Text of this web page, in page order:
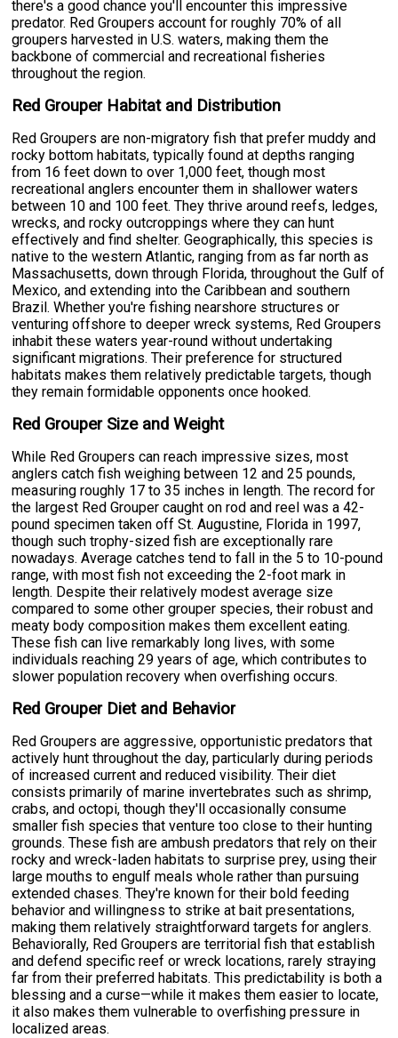
there's a good chance you'll encounter this impressive
predator. Red Groupers account for roughly 70% of all
groupers harvested in U.S. waters, making them the
backbone of commercial and recreational fisheries
throughout the region.
Red Grouper Habitat and Distribution
Red Groupers are non-migratory fish that prefer muddy and
rocky bottom habitats, typically found at depths ranging
from 16 feet down to over 1,000 feet, though most
recreational anglers encounter them in shallower waters
between 10 and 100 feet. They thrive around reefs, ledges,
wrecks, and rocky outcroppings where they can hunt
effectively and find shelter. Geographically, this species is
native to the western Atlantic, ranging from as far north as
Massachusetts, down through Florida, throughout the Gulf of
Mexico, and extending into the Caribbean and southern
Brazil. Whether you're fishing nearshore structures or
venturing offshore to deeper wreck systems, Red Groupers
inhabit these waters year-round without undertaking
significant migrations. Their preference for structured
habitats makes them relatively predictable targets, though
they remain formidable opponents once hooked.
Red Grouper Size and Weight
While Red Groupers can reach impressive sizes, most
anglers catch fish weighing between 12 and 25 pounds,
measuring roughly 17 to 35 inches in length. The record for
the largest Red Grouper caught on rod and reel was a 42-
pound specimen taken off St. Augustine, Florida in 1997,
though such trophy-sized fish are exceptionally rare
nowadays. Average catches tend to fall in the 5 to 10-pound
range, with most fish not exceeding the 2-foot mark in
length. Despite their relatively modest average size
compared to some other grouper species, their robust and
meaty body composition makes them excellent eating.
These fish can live remarkably long lives, with some
individuals reaching 29 years of age, which contributes to
slower population recovery when overfishing occurs.
Red Grouper Diet and Behavior
Red Groupers are aggressive, opportunistic predators that
actively hunt throughout the day, particularly during periods
of increased current and reduced visibility. Their diet
consists primarily of marine invertebrates such as shrimp,
crabs, and octopi, though they'll occasionally consume
smaller fish species that venture too close to their hunting
grounds. These fish are ambush predators that rely on their
rocky and wreck-laden habitats to surprise prey, using their
large mouths to engulf meals whole rather than pursuing
extended chases. They're known for their bold feeding
behavior and willingness to strike at bait presentations,
making them relatively straightforward targets for anglers.
Behaviorally, Red Groupers are territorial fish that establish
and defend specific reef or wreck locations, rarely straying
far from their preferred habitats. This predictability is both a
blessing and a curse—while it makes them easier to locate,
it also makes them vulnerable to overfishing pressure in
localized areas.